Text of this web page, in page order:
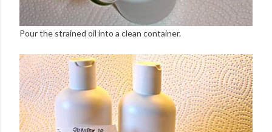
Pour the strained oil into a clean container.